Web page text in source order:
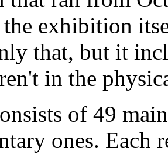
exhibition
that, but it
in the
of 49
ones. Each